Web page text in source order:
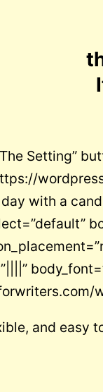
Setting”
with a
and easy